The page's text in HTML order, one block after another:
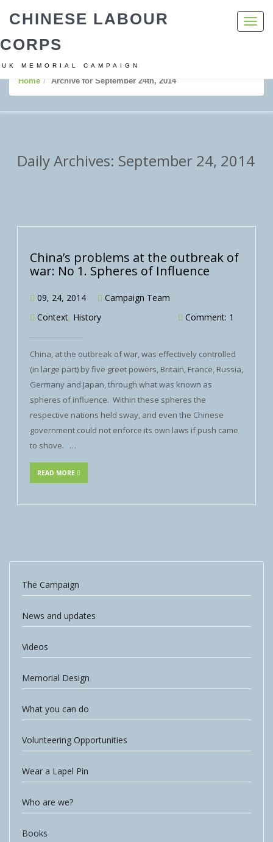
CHINESE LABOUR
CORPS
UK MEMORIAL CAMPAIGN
Home Archive for September 24th, 2014
Daily Archives: September 24, 2014
China’s problems at the outbreak of
war: No 1. Spheres of Influence
09, 24, 2014
Campaign Team
Context, History Comment: 1
China, at the outbreak of war, was effectively controlled
(in large part) by five greet powers, Britain, France, Russia,
Germany and Japan, through what was known as
spheres of influence. Within these spheres the
respective nations held sway, and even the Chinese
government could not enforce its own laws if push came
to shove. …
READ MORE
The Campaign
News and updates
Videos
Memorial Design
What you can do
Volunteering Opportunities
Wear a Lapel Pin
Who are we?
Books